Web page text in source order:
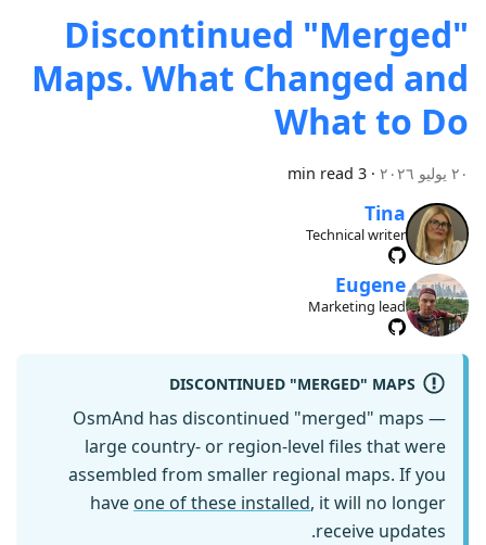
Discontinued "Merged"
Maps. What Changed and
What to Do
٢٠ يوليو ٢٠٢٦ ·
3 min read
Tina
Technical writer
Eugene
Marketing lead
DISCONTINUED "MERGED" MAPS
OsmAnd has discontinued "merged" maps —
large country- or region-level files that were
assembled from smaller regional maps. If you
have one of these installed, it will no longer
receive updates.